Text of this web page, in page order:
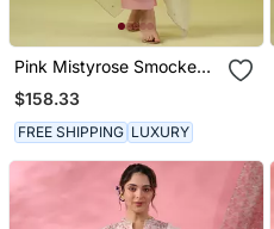
Pink Mistyrose Smocked
Kurta Set
$158.33
FREE SHIPPING LUXURY